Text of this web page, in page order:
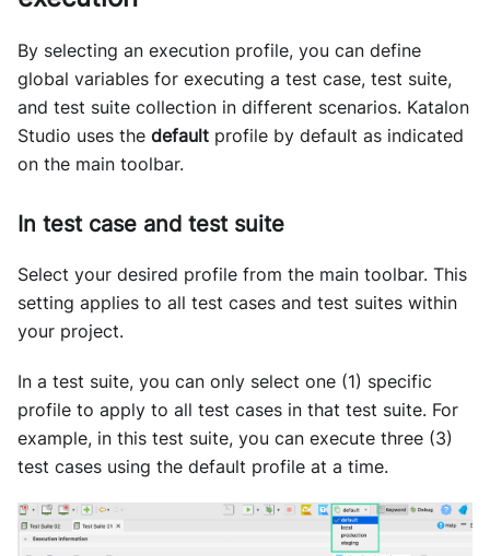
By selecting an execution profile, you can define
global variables for executing a test case, test suite,
and test suite collection in different scenarios. Katalon
Studio uses the default profile by default as indicated
on the main toolbar.
In test case and test suite
Select your desired profile from the main toolbar. This
setting applies to all test cases and test suites within
your project.
In a test suite, you can only select one (1) specific
profile to apply to all test cases in that test suite. For
example, in this test suite, you can execute three (3)
test cases using the default profile at a time.